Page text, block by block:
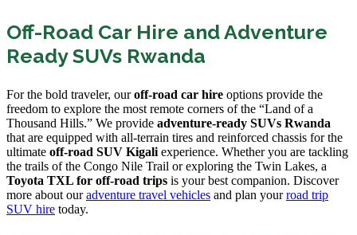
Off-Road Car Hire and Adventure
Ready SUVs Rwanda
For the bold traveler, ouroff-road car hire options provide the
freedom to explore the most remote corners of the “Land of a
Thousand Hills.” We provide adventure-ready SUVs Rwanda
that are equipped with all-terrain tires and reinforced chassis for the
ultimate off-road SUV Kigali experience. Whether you are tackling
the trails of the Congo Nile Trail or exploring the Twin Lakes, a
Toyota TXL for off-road trips is your best companion. Discover
more about ouradventure travel vehicles and plan yourroad trip
SUV hire today.